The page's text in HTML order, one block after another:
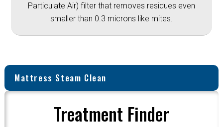
Particulate Air) filter that removes residues even
smaller than 0.3 microns like mites.
Mattress Steam Clean
Treatment Finder